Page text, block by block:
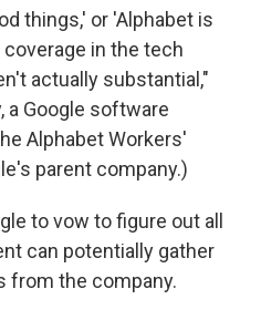
things,' or 'Alphabet is
in the tech
actually substantial,"
a Google software
Alphabet Workers'
parent company.)
to vow to figure out all
can potentially gather
from the company.